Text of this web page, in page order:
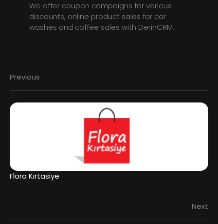
We offer coupon campaigns for various
discounts, online product sales for car
washes and coffee sales with DerinCRM.
Previous
Flora Kırtasiye
Next